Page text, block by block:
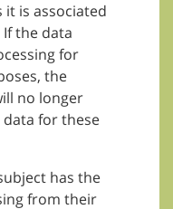
it is associated
the data
for
the
no longer
for these
has the
from their